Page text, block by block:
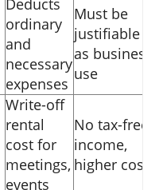
ordinary
and
necessary
expenses
Must be
justifiable
as business
use
Write-off
rental
cost for
meetings,
events
No tax-free
income,
higher cost